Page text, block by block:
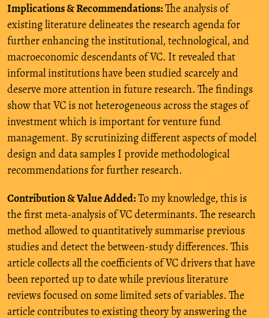
Implications & Recommendations:The analysis of
existing literature delineates the research agenda for
further enhancing the institutional, technological, and
macroeconomic descendants of VC. It revealed that
informal institutions have been studied scarcely and
deserve more attention in future research. The findings
show that VC is not heterogeneous across the stages of
investment which is important for venture fund
management. By scrutinizing different aspects of model
design and data samples I provide methodological
recommendations for further research.
Contribution & Value Added:To my knowledge, this is
the first meta-analysis of VC determinants. The research
method allowed to quantitatively summarise previous
studies and detect the between-study differences. This
article collects all the coefficients of VC drivers that have
been reported up to date while previous literature
reviews focused on some limited sets of variables. The
article contributes to existing theory by answering the